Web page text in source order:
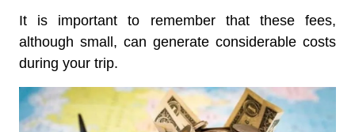
It is important to remember that these fees,
although small, can generate considerable costs
during your trip.